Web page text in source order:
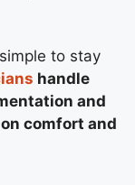
to stay
handle
and
comfort and